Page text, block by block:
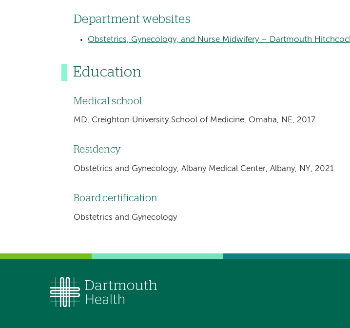
Department websites
Obstetrics, Gynecology, and Nurse Midwifery – Dartmouth
Education
Medical school
MD, Creighton University School of Medicine, Omaha, NE, 2017
Residency
Obstetrics and Gynecology, Albany Medical Center, Albany, NY, 2021
Board certification
Obstetrics and Gynecology